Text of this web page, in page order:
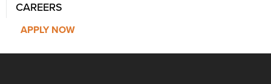
CAREERS
APPLY NOW